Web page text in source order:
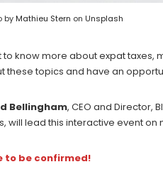
by Mathieu Stern on Unsplash
to know more about expat taxes,
these topics and have an
Bellingham, CEO and Director,
will lead this interactive event on
to be confirmed!